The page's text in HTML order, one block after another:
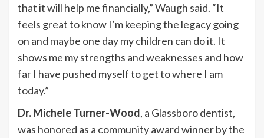
that it will help me financially,” Waugh said. “It
feels great to know I’m keeping the legacy going
on and maybe one day my children can do it. It
shows me my strengths and weaknesses and how
far I have pushed myself to get to where I am
today.”
Dr. Michele Turner-Wood, a Glassboro dentist,
was honored as a community award winner by the